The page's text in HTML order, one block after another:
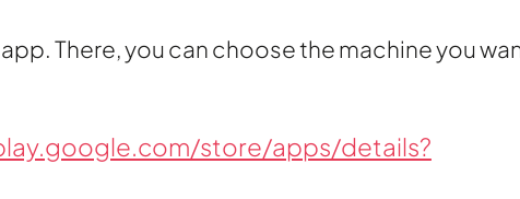
There, you can choose the machine you
store/apps/details?